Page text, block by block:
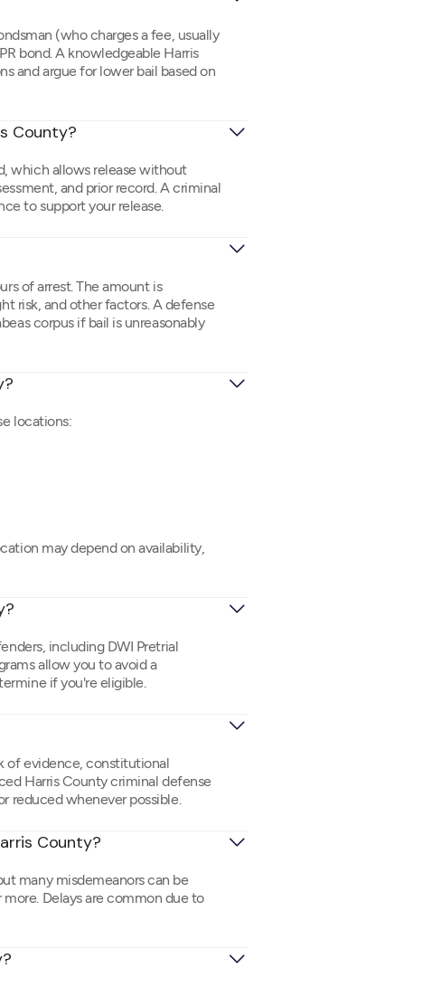
(who charges a fee, usually
bond. A knowledgeable Harris
and argue for lower bail based on
County?
which allows release without
and prior record. A criminal
to support your release.
of arrest. The amount is
risk, and other factors. A defense
corpus if bail is unreasonably
locations:
may depend on availability,
including DWI Pretrial
allow you to avoid a
if you're eligible.
of evidence, constitutional
Harris County criminal defense
reduced whenever possible.
County?
many misdemeanors can be
Delays are common due to